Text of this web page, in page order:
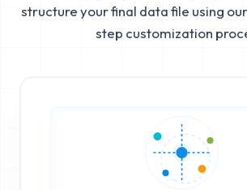
structure your final data file using
step customization